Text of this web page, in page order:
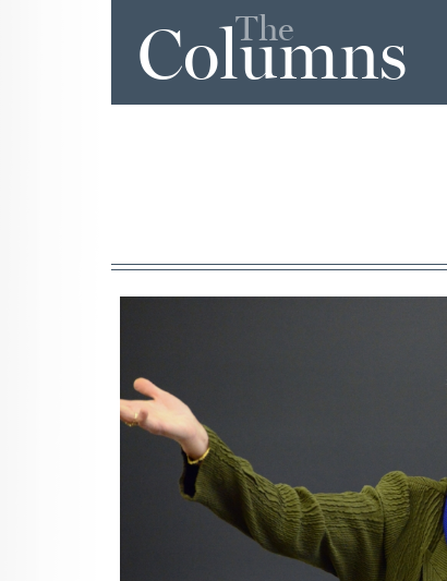
The
Columns